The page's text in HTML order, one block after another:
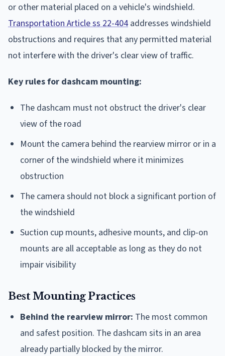
or other material placed on a vehicle's windshield.
Transportation Article ss 22-404 addresses windshield
obstructions and requires that any permitted material
not interfere with the driver's clear view of traffic.
Key rules for dashcam mounting:
The dashcam must not obstruct the driver's clear
view of the road
Mount the camera behind the rearview mirror or in a
corner of the windshield where it minimizes
obstruction
The camera should not block a significant portion of
the windshield
Suction cup mounts, adhesive mounts, and clip-on
mounts are all acceptable as long as they do not
impair visibility
Best Mounting Practices
Behind the rearview mirror: The most common
and safest position. The dashcam sits in an area
already partially blocked by the mirror.